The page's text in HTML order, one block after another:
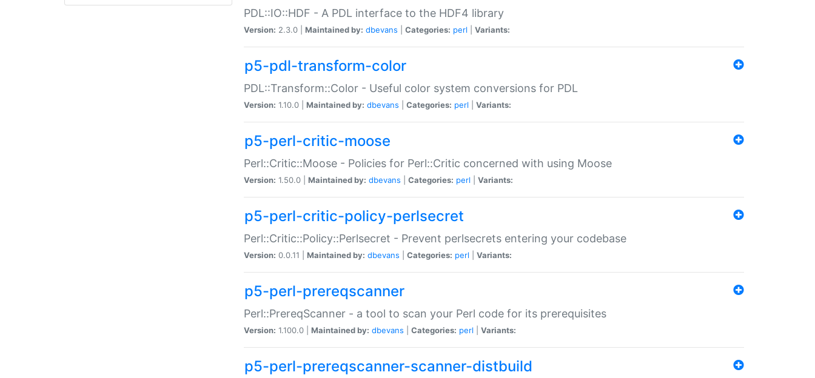
PDL::IO::HDF - A PDL interface to the HDF4 library
Version: 2.3.0 | Maintained by: dbevans Categories: perl Variants:
p5-pdl-transform-color
PDL::Transform::Color - Useful color system conversions for PDL
Version: 1.10.0 | Maintained by: dbevans Categories: perl Variants:
p5-perl-critic-moose
Perl::Critic::Moose - Policies for Perl::Critic concerned with using Moose
Version: 1.50.0 | Maintained by: dbevans Categories: perl Variants:
p5-perl-critic-policy-perlsecret
Perl::Critic::Policy::Perlsecret - Prevent perlsecrets entering your codebase
Version: 0.0.11 | Maintained by: dbevans Categories: perl Variants:
p5-perl-prereqscanner
Perl::PrereqScanner - a tool to scan your Perl code for its prerequisites
Version: 1.100.0 | Maintained by: dbevans Categories: perl Variants:
p5-perl-prereqscanner-scanner-distbuild